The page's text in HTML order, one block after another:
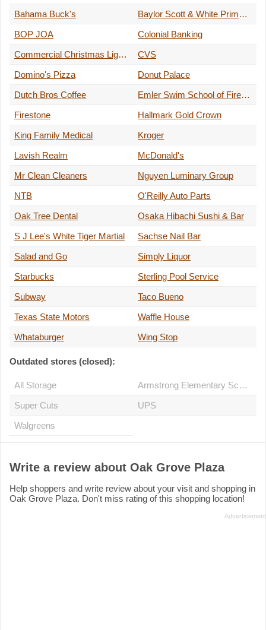
Bahama Buck's
Baylor Scott & White Primary Care
BOP JOA
Colonial Banking
Commercial Christmas Lights
CVS
Domino's Pizza
Donut Palace
Dutch Bros Coffee
Emler Swim School of Firewheel
Firestone
Hallmark Gold Crown
King Family Medical
Kroger
Lavish Realm
McDonald's
Mr Clean Cleaners
Nguyen Luminary Group
NTB
O'Reilly Auto Parts
Oak Tree Dental
Osaka Hibachi Sushi & Bar
S J Lee's White Tiger Martial
Sachse Nail Bar
Salad and Go
Simply Liquor
Starbucks
Sterling Pool Service
Subway
Taco Bueno
Texas State Motors
Waffle House
Whataburger
Wing Stop
Outdated stores (closed):
All Storage
Armstrong Elementary School
Super Cuts
UPS
Walgreens
Write a review about Oak Grove Plaza
Help shoppers and write review about your visit and shopping in
Oak Grove Plaza. Don't miss rating of this shopping location!